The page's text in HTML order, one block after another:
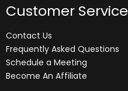
Customer Service
Contact Us
Frequently Asked Questions
Schedule a Meeting
Become An Affiliate